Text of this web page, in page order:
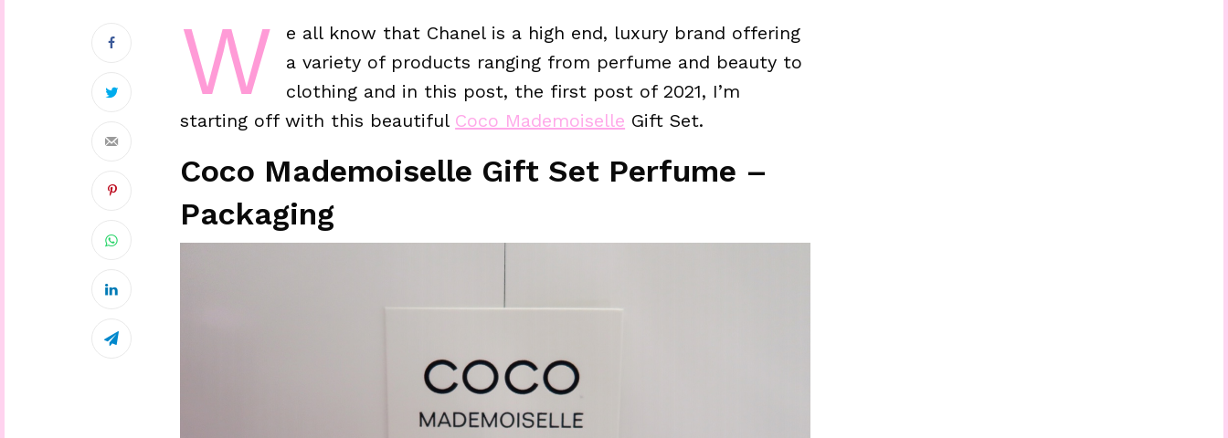
W
e all know that Chanel is a high end, luxury brand offering
a variety of products ranging from perfume and beauty to
clothing and in this post, the first post of 2021, I’m
starting off with this beautiful Coco Mademoiselle Gift Set.
Coco Mademoiselle Gift Set Perfume –
Packaging